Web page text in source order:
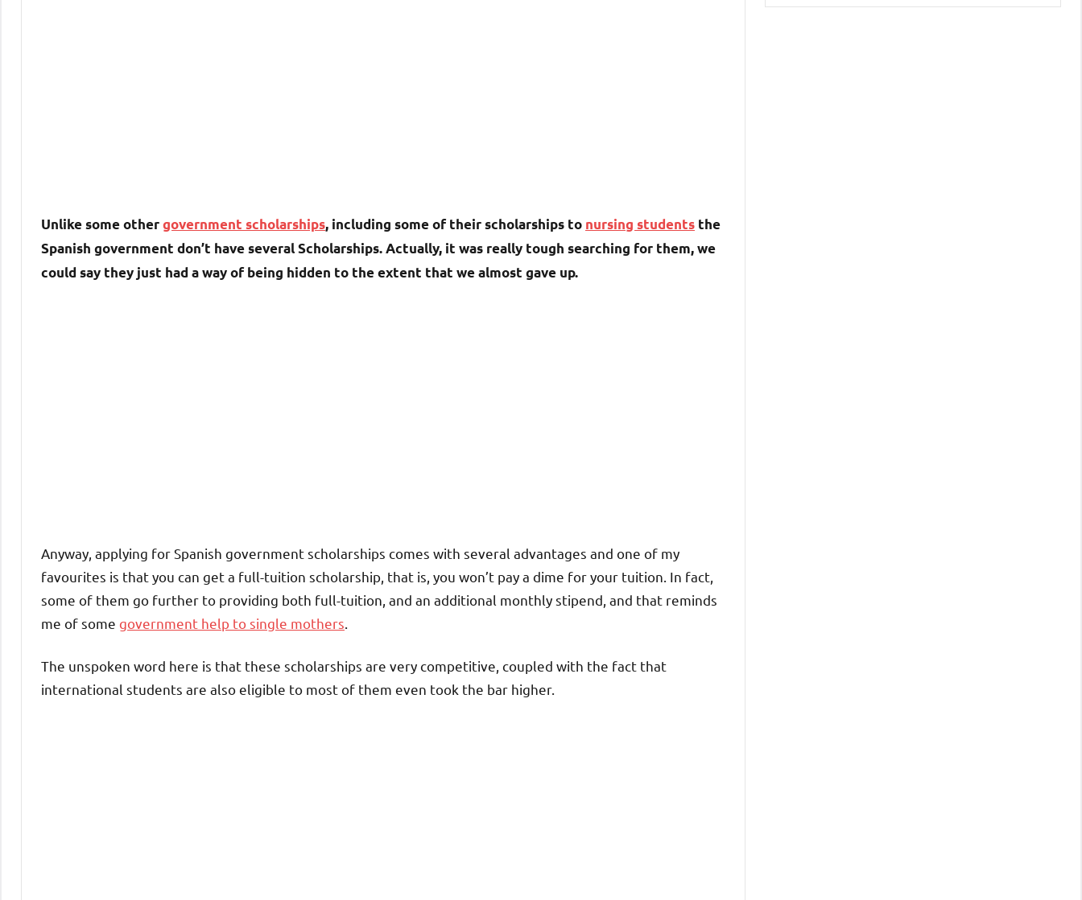
Unlike some othergovernment scholarships, including some of their scholarships to nursing students the
Spanish government don’t have several Scholarships. Actually, it was really tough searching for them, we
could say they just had a way of being hidden to the extent that we almost gave up.
Anyway, applying for Spanish government scholarships comes with several advantages and one of my
favourites is that you can get a full-tuition scholarship, that is, you won’t pay a dime for your tuition. In fact,
some of them go further to providing both full-tuition, and an additional monthly stipend, and that reminds
me of some government help to single mothers
The unspoken word here is that these scholarships are very competitive, coupled with the fact that
international students are also eligible to most of them even took the bar higher.